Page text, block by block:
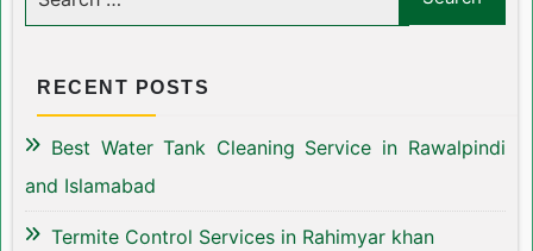
RECENT POSTS
Best Water Tank Cleaning Service in Rawalpindi
and Islamabad
Termite Control Services in Rahimyar khan